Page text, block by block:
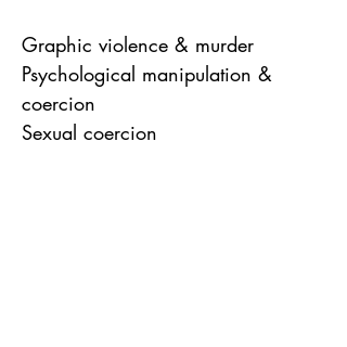
Graphic violence & murder
Psychological manipulation &
coercion
Sexual coercion